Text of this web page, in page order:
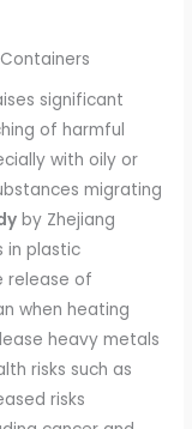
significant
of harmful
with oily or
migrating
by Zhejiang
in plastic
release of
when heating
heavy metals
risks such as
risks